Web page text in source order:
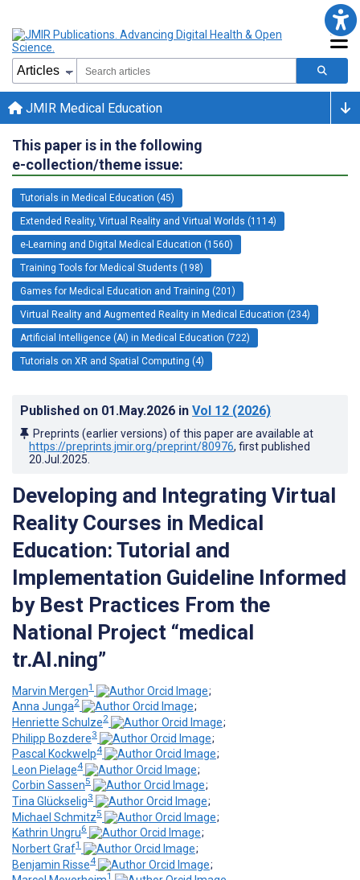
JMIR Medical Education
This paper is in the following
e-collection/theme issue:
Tutorials in Medical Education (45)
Extended Reality, Virtual Reality and Virtual Worlds (1114)
e-Learning and Digital Medical Education (1560)
Training Tools for Medical Students (198)
Games for Medical Education and Training (201)
Virtual Reality and Augmented Reality in Medical Education (234)
Artificial Intelligence (AI) in Medical Education (722)
Tutorials on XR and Spatial Computing (4)
Published on 01.May.2026 in Vol 12 (2026)
Preprints (earlier versions) of this paper are available at
https://preprints.jmir.org/preprint/80976, first published
20.Jul.2025
Developing and Integrating Virtual
Reality Courses in Medical
Education: Tutorial and
Implementation Guideline Informed
by Best Practices From the
National Project “medical
tr.AI.ning”
Marvin Mergen1
;
Anna Junga2
;
Henriette Schulze2
;
Philipp Bozdere3
;
Pascal Kockwelp4
;
Leon Pielage4
;
Corbin Sassen5
;
Tina Glückselig3
;
Michael Schmitz5
;
Kathrin Ungru6
;
Norbert Graf1
;
Benjamin Risse4
;
1